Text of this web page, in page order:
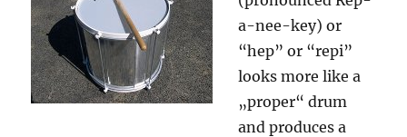
a-nee-key) or
“hep” or “repi”
looks more like a
„proper“ drum
and produces a